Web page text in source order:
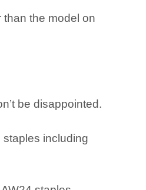
the model on
be disappointed.
staples including